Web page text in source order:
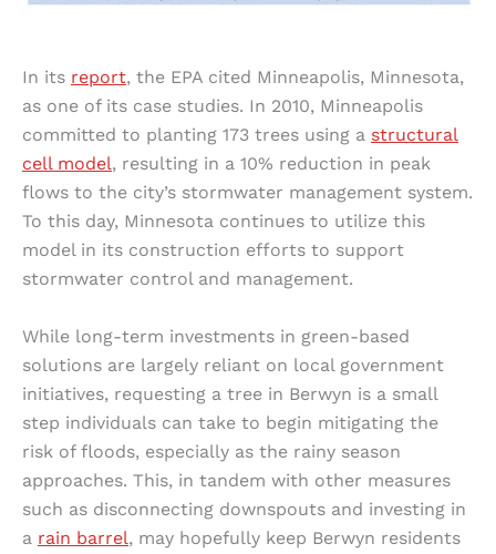
In its report, the EPA cited Minneapolis, Minnesota,
as one of its case studies. In 2010, Minneapolis
committed to planting 173 trees using a structural
cell model, resulting in a 10% reduction in peak
flows to the city’s stormwater management system.
To this day, Minnesota continues to utilize this
model in its construction efforts to support
stormwater control and management.
While long-term investments in green-based
solutions are largely reliant on local government
initiatives, requesting a tree in Berwyn is a small
step individuals can take to begin mitigating the
risk of floods, especially as the rainy season
approaches. This, in tandem with other measures
such as disconnecting downspouts and investing in
a rain barrel, may hopefully keep Berwyn residents